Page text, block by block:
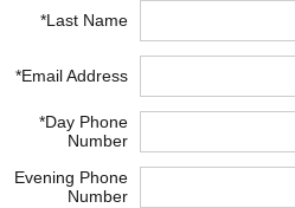
*Last Name
*Email Address
*Day Phone
Number
Evening Phone
Number